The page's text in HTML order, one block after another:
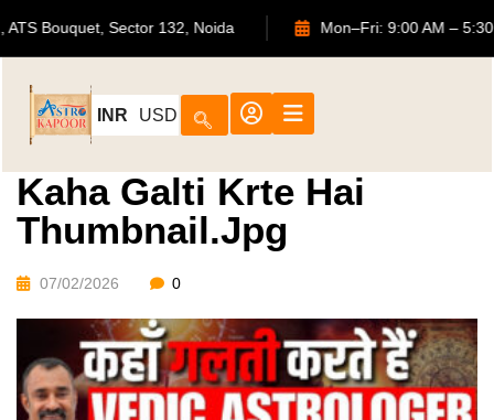
702, ATS Bouquet, Sector 132, Noida Mon–Fri: 9:00
INR USD
Kaha Galti Krte Hai
Thumbnail.jpg
07/02/2026 0